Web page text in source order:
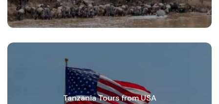
Tanzania Tours from USA